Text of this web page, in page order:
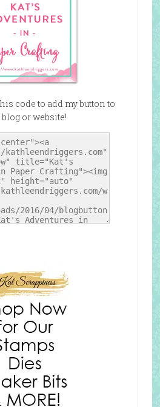
code to add my button to
or website!